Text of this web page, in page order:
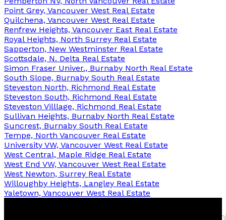
Point Grey, Vancouver West Real Estate
Quilchena, Vancouver West Real Estate
Renfrew Heights, Vancouver East Real Estate
Royal Heights, North Surrey Real Estate
Sapperton, New Westminster Real Estate
Scottsdale, N. Delta Real Estate
Simon Fraser Univer., Burnaby North Real Estate
South Slope, Burnaby South Real Estate
Steveston North, Richmond Real Estate
Steveston South, Richmond Real Estate
Steveston Villlage, Richmond Real Estate
Sullivan Heights, Burnaby North Real Estate
Suncrest, Burnaby South Real Estate
Tempe, North Vancouver Real Estate
University VW, Vancouver West Real Estate
West Central, Maple Ridge Real Estate
West End VW, Vancouver West Real Estate
West Newton, Surrey Real Estate
Willoughby Heights, Langley Real Estate
Yaletown, Vancouver West Real Estate